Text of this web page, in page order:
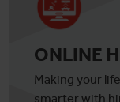
ONLINE
Making your
smarter with